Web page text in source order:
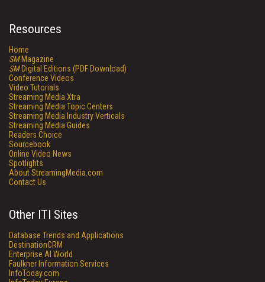
Resources
Home
SMMagazine
SMDigital Editions (PDF Download)
Conference Videos
Video Tutorials
Streaming Media Xtra
Streaming Media Topic Centers
Streaming Media Industry Verticals
Streaming Media Guides
Readers Choice
Sourcebook
Online Video News
Spotlights
About StreamingMedia.com
Contact Us
Other ITI Sites
Database Trends and Applications
DestinationCRM
Enterprise AI World
Faulkner Information Services
InfoToday.com